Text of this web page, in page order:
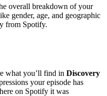
overall breakdown of your
gender, age, and geographic
from Spotify.
what you’ll find in Discovery
your episode has
on Spotify it was